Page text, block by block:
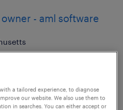
- aml software
a tailored experience, to diagnose
our website. We also use them to
in searches. You can either accept or